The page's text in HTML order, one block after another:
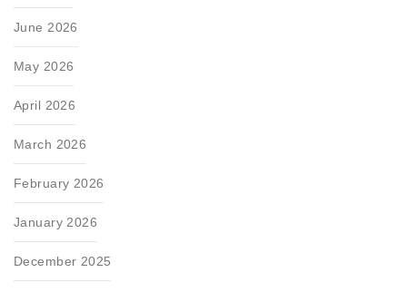
June 2026
May 2026
April 2026
March 2026
February 2026
January 2026
December 2025